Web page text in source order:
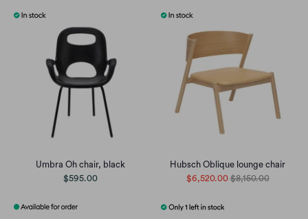
Umbra Oh chair, black
$595.00
Hubsch Oblique lounge chair
$6,520.00 $8,150.00